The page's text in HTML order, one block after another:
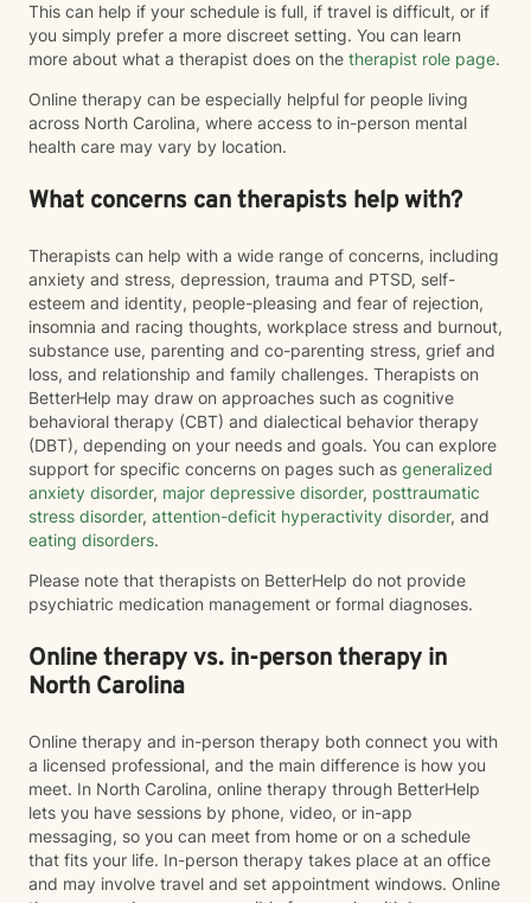
This can help if your schedule is full, if travel is difficult, or if
you simply prefer a more discreet setting. You can learn
more about what a therapist does on the therapist role page.
Online therapy can be especially helpful for people living
across North Carolina, where access to in-person mental
health care may vary by location.
What concerns can therapists help with?
Therapists can help with a wide range of concerns, including
anxiety and stress, depression, trauma and PTSD, self-
esteem and identity, people-pleasing and fear of rejection,
insomnia and racing thoughts, workplace stress and burnout,
substance use, parenting and co-parenting stress, grief and
loss, and relationship and family challenges. Therapists on
BetterHelp may draw on approaches such as cognitive
behavioral therapy (CBT) and dialectical behavior therapy
(DBT), depending on your needs and goals. You can explore
support for specific concerns on pages such as generalized
anxiety disorder, major depressive disorder, posttraumatic
stress disorder, attention-deficit hyperactivity disorder, and
eating disorders.
Please note that therapists on BetterHelp do not provide
psychiatric medication management or formal diagnoses.
Online therapy vs. in-person therapy in
North Carolina
Online therapy and in-person therapy both connect you with
a licensed professional, and the main difference is how you
meet. In North Carolina, online therapy through BetterHelp
lets you have sessions by phone, video, or in-app
messaging, so you can meet from home or on a schedule
that fits your life. In-person therapy takes place at an office
and may involve travel and set appointment windows. Online